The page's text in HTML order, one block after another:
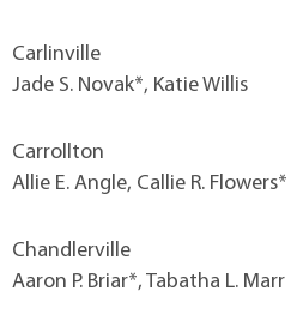
Carlinville
Jade S. Novak*, Katie Willis
Carrollton
Allie E. Angle, Callie R. Flowers*
Chandlerville
Aaron P. Briar*, Tabatha L. Marr